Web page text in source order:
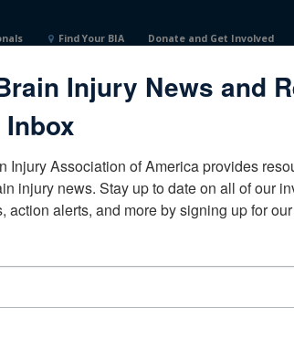
Find Your BIA Donate and Get Involved
Become a Corporate
Injury News and
Inbox
Injury Association of America provides
injury news. Stay up to date on all of our
action alerts, and more by signing up for